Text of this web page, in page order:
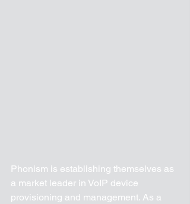
Phonism is establishing themselves as
a market leader in VoIP device
provisioning and management. As a